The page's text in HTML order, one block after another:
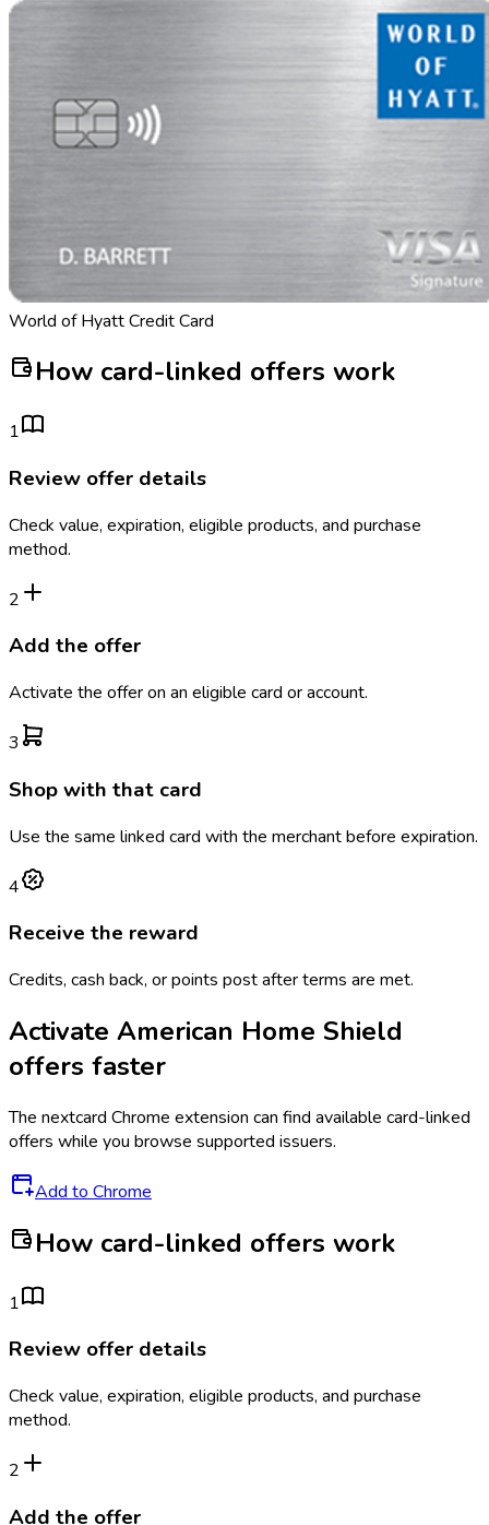
World of Hyatt Credit Card
How card-linked offers work
1
Review offer details
Check value, expiration, eligible products, and purchase
method.
2
Add the offer
Activate the offer on an eligible card or account.
3
Shop with that card
Use the same linked card with the merchant before expiration.
4
Receive the reward
Credits, cash back, or points post after terms are met.
Activate American Home Shield
offers faster
The nextcard Chrome extension can find available card-linked
offers while you browse supported issuers.
Add to Chrome
How card-linked offers work
1
Review offer details
Check value, expiration, eligible products, and purchase
method.
2
Add the offer